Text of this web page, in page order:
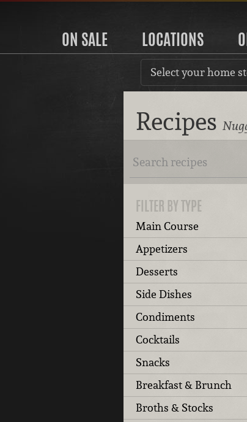
ON SALE LOCATIONS
Select your home
Recipes
FILTER BY TYPE
Main Course
Appetizers
Desserts
Side Dishes
Condiments
Cocktails
Snacks
Breakfast & Brunch
Broths & Stocks